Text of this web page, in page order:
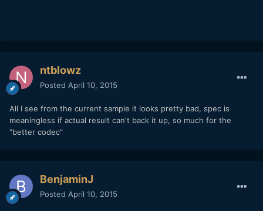
ntblowz
Posted April 10, 2015
All I see from the current sample it looks pretty bad, spec is
meaningless if actual result can't back it up, so much for the
"better codec"
BenjaminJ
Posted April 10, 2015